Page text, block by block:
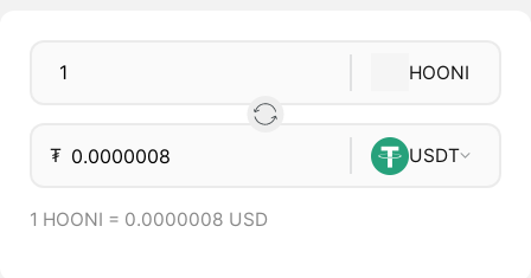
HOONI
₮ USDT
1 HOONI = 0.0000008 USD